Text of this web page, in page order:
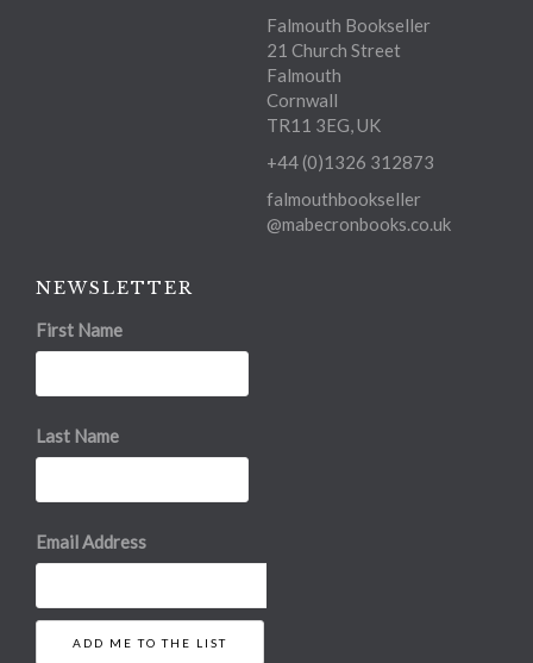
Falmouth Bookseller
21 Church Street
Falmouth
Cornwall
TR11 3EG, UK
+44 (0)1326 312873
falmouthbookseller
@mabecronbooks.co.uk
NEWSLETTER
First Name
Last Name
Email Address